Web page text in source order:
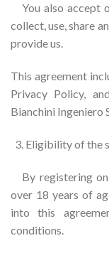
You also accept
collect, use, share
provide us.
This agreement
Privacy Policy,
Bianchini Ingeniero
Eligibility of the
By registering
over 18 years of
into this
conditions.